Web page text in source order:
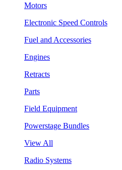
Motors
Electronic Speed Controls
Fuel and Accessories
Engines
Retracts
Parts
Field Equipment
Powerstage Bundles
View All
Radio Systems